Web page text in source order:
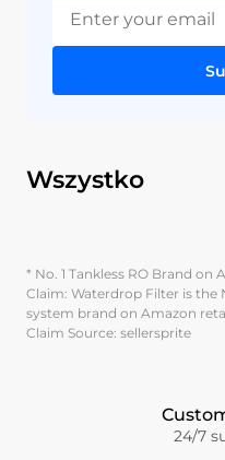
Wszystko
* No. 1 Tankless RO Brand on
Claim: Waterdrop Filter is the
system brand on Amazon
Claim Source: sellersprite
24/7